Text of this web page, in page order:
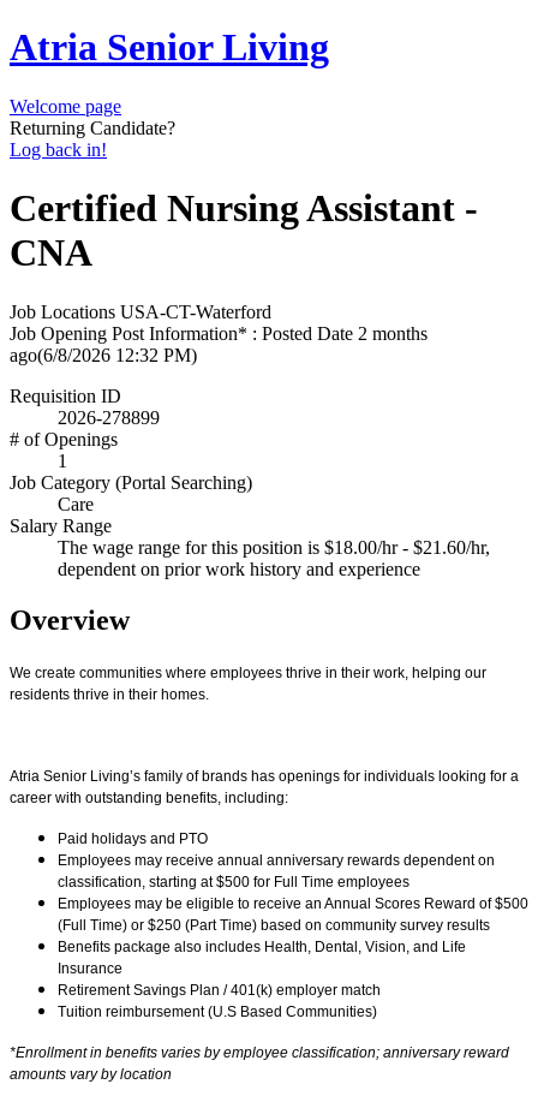
Atria Senior Living
Welcome page
Returning Candidate?
Log back in!
Certified Nursing Assistant -
CNA
Job Locations USA-CT-Waterford
Job Opening Post Information* : Posted Date 2 months
ago(6/8/2026 12:32 PM)
Requisition ID
2026-278899
# of Openings
1
Job Category (Portal Searching)
Care
Salary Range
The wage range for this position is $18.00/hr - $21.60/hr,
dependent on prior work history and experience
Overview
We create communities where employees thrive in their work, helping our
residents thrive in their homes.
Atria Senior Living’s family of brands has openings for individuals looking for a
career with outstanding benefits, including:
Paid holidays and PTO
Employees may receive annual anniversary rewards dependent on
classification, starting at $500 for Full Time employees
Employees may be eligible to receive an Annual Scores Reward of $500
(Full Time) or $250 (Part Time) based on community survey results
Benefits package also includes Health, Dental, Vision, and Life
Insurance
Retirement Savings Plan / 401(k) employer match
Tuition reimbursement (U.S Based Communities)
*Enrollment in benefits varies by employee classification; anniversary reward
amounts vary by location